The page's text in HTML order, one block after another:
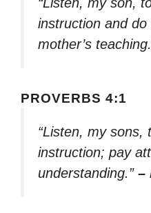
“Listen, my son,
instruction and
mother’s
PROVERBS 4:1
“Listen, my sons,
instruction; pay
understanding.” –